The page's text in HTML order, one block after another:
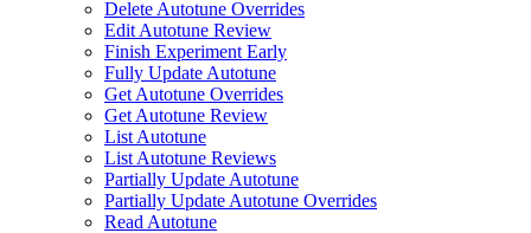
Delete Autotune Overrides
Edit Autotune Review
Finish Experiment Early
Fully Update Autotune
Get Autotune Overrides
Get Autotune Review
List Autotune
List Autotune Reviews
Partially Update Autotune
Partially Update Autotune Overrides
Read Autotune